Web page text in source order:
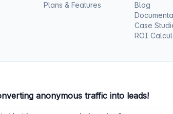
Plans & Features
Blog
Case
ROI